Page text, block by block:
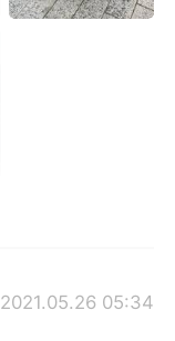
2021.05.26 05:34